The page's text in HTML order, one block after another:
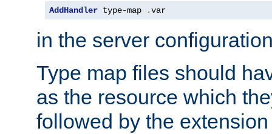
AddHandler type-map .var
in the server
Type map files should
as the resource which
followed by the